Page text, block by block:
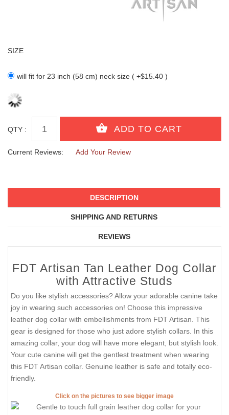
SIZE
will fit for 23 inch (58 cm) neck size ( +$15.40 )
QTY :
Current Reviews: Add Your Review
DESCRIPTION
SHIPPING AND RETURNS
REVIEWS
FDT Artisan Tan Leather Dog Collar
with Attractive Studs
Do you like stylish accessories? Allow your adorable canine take
joy in wearing such accessories on! Choose this impressive
leather dog collar with embellishments from FDT Artisan. This
gear is designed for those who just adore stylish collars. In this
amazing collar, your dog will have more elegant, but stylish look.
Your cute canine will get the gentlest treatment when wearing
this FDT Artisan collar. Genuine leather is safe and totally eco-
friendly.
Click on the pictures to see bigger image